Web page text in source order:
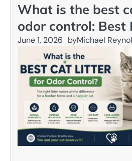
What is the best
odor control: Best
June 1, 2026 byMichael